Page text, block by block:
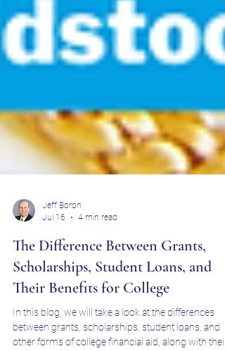
Jul 16
4 min read
The Difference Between Grants,
Scholarships, Student Loans, and
Their Benefits for College
In this blog, we will take a look at the differences